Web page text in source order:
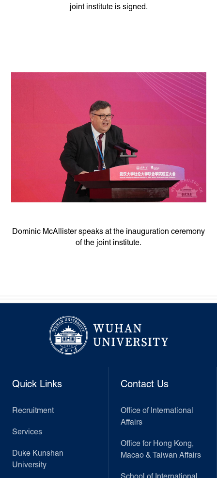
joint institute is signed.
Dominic McAllister speaks at the inauguration ceremony
of the joint institute.
Quick Links
Recruitment
Services
Duke Kunshan
University
Contact Us
Office of International
Affairs
Office for Hong Kong,
Macao & Taiwan Affairs